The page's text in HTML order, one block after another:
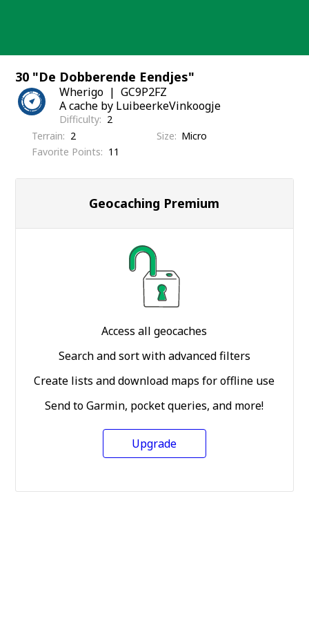
30 "De Dobberende Eendjes"
Wherigo
GC9P2FZ
A cache by LuibeerkeVinkoogje
Difficulty
2
Terrain
2 Size
Micro
Favorite Points
11
Geocaching Premium
Access all geocaches
Search and sort with advanced filters
Create lists and download maps for offline use
Send to Garmin, pocket queries, and more!
Upgrade